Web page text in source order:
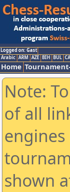
Logged on: Gast
Arabic ARM AZE BIH BUL
Home
Note:
of all
shown